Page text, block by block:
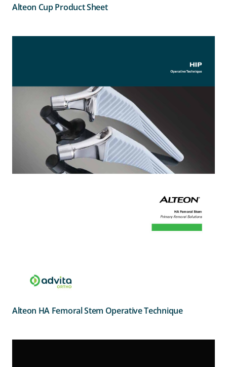
Alteon Cup Product Sheet
Alteon HA Femoral Stem Operative Technique